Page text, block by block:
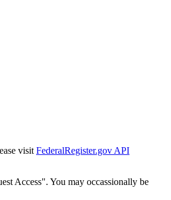
visit FederalRegister.gov API
Access". You may occassionally be